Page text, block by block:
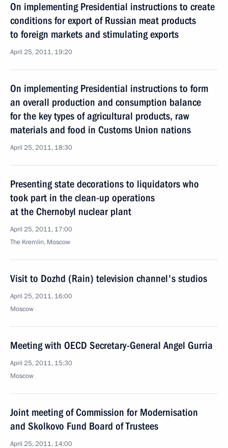
On implementing Presidential instructions to create
conditions for export of Russian meat products
to foreign markets and stimulating exports
April 25, 2011, 19:20
On implementing Presidential instructions to form
an overall production and consumption balance
for the key types of agricultural products, raw
materials and food in Customs Union nations
April 25, 2011, 18:30
Presenting state decorations to liquidators who
took part in the clean-up operations
at the Chernobyl nuclear plant
April 25, 2011, 17:00
The Kremlin, Moscow
Visit to Dozhd (Rain) television channel's studios
April 25, 2011, 16:00
Moscow
Meeting with OECD Secretary-General Angel Gurria
April 25, 2011, 15:30
Moscow
Joint meeting of Commission for Modernisation
and Skolkovo Fund Board of Trustees
April 25, 2011, 14:00